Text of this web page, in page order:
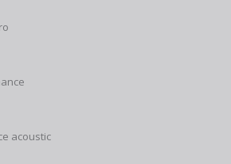
acoustic